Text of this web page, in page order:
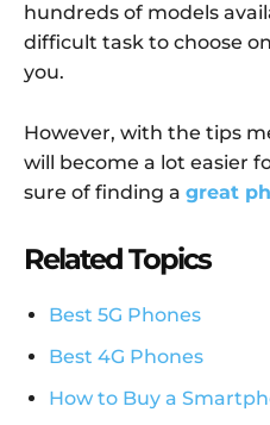
hundreds of models
difficult task to choose
you.
However, with the tips
will become a lot easier
sure of finding a great
Related Topics
Best 5G Phones
Best 4G Phones
How to Buy a